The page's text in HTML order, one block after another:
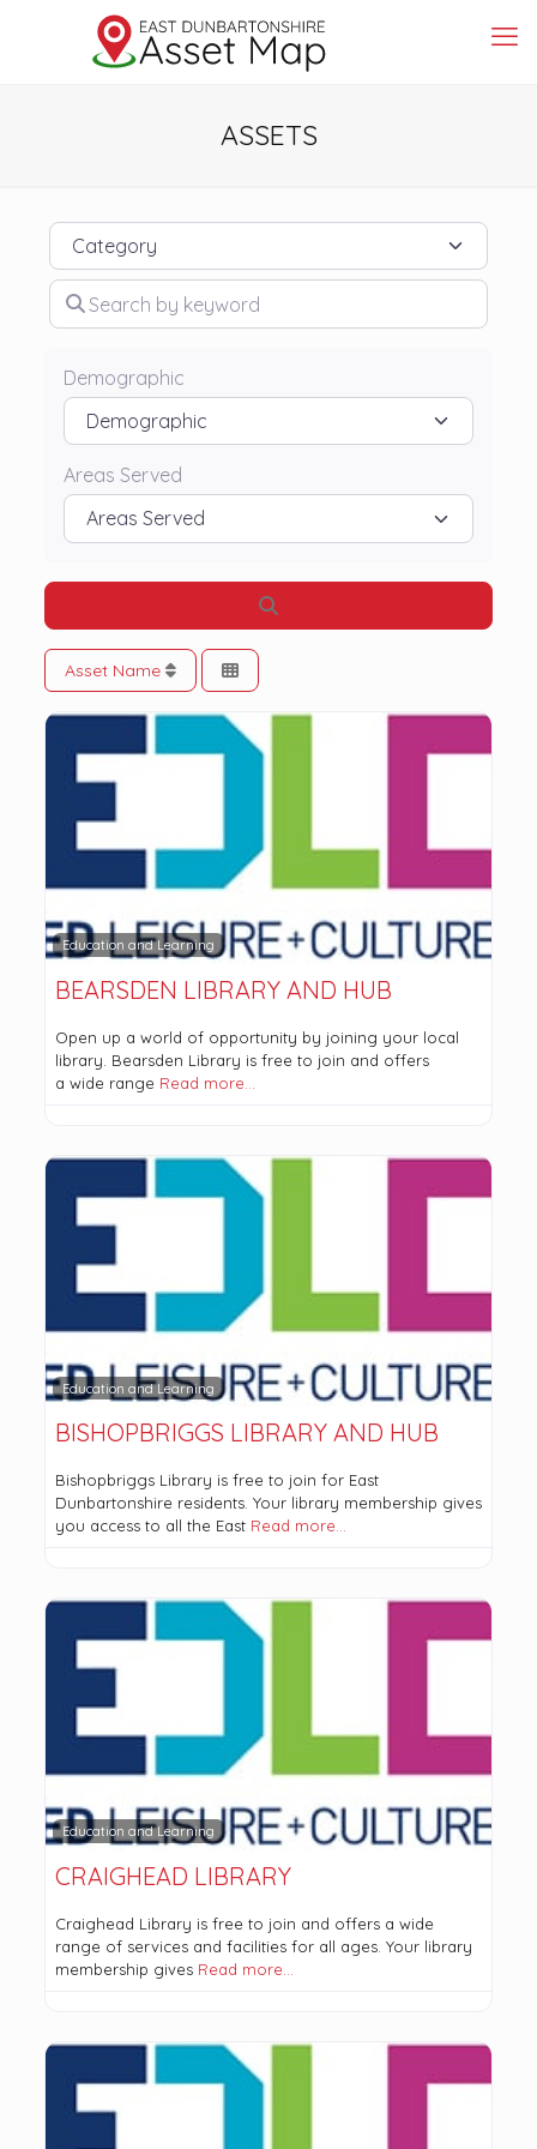
ASSETS
Category
Search by keyword
Demographic
Areas Served
Asset Name
Education and Learning
BEARSDEN LIBRARY AND HUB
Open up a world of opportunity by joining your local
library. Bearsden Library is free to join and offers
a wide range Read more…
Education and Learning
BISHOPBRIGGS LIBRARY AND HUB
Bishopbriggs Library is free to join for East
Dunbartonshire residents. Your library membership gives
you access to all the East Read more…
Education and Learning
CRAIGHEAD LIBRARY
Craighead Library is free to join and offers a wide
range of services and facilities for all ages. Your library
membership gives Read more…